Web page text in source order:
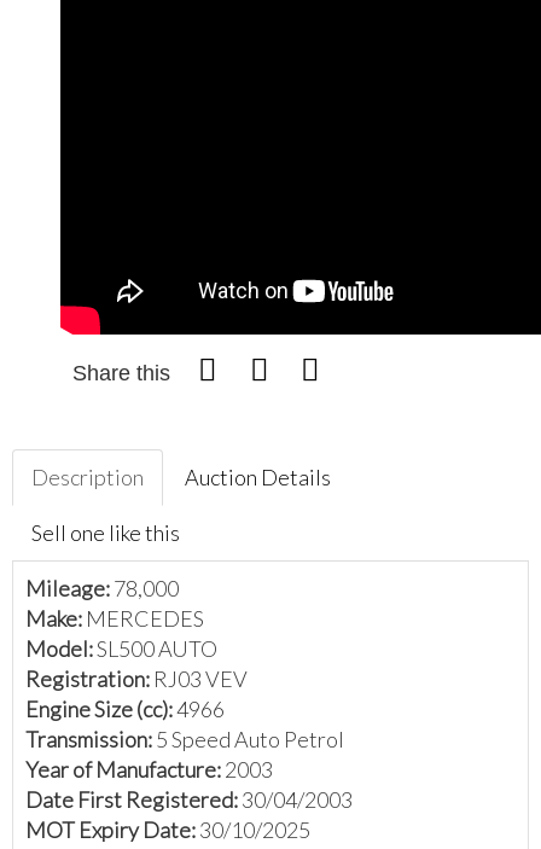
Share this
Description Auction Details
Sell one like this
Mileage:78,000
Make: MERCEDES
Model:SL500 AUTO
Registration: RJ03 VEV
Engine Size (cc):4966
Transmission:5 Speed Auto Petrol
Year of Manufacture:2003
Date First Registered:30/04/2003
MOT Expiry Date:30/10/2025